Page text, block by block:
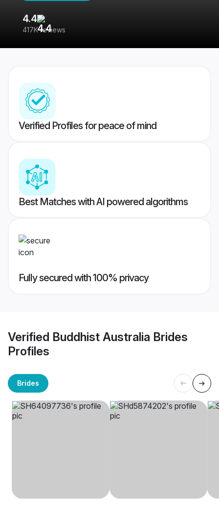
4.4
417K reviews
Verified Profiles for peace of mind
Best Matches with AI powered algorithms
Fully secured with 100% privacy
Verified Buddhist Australia Brides
Profiles
Brides